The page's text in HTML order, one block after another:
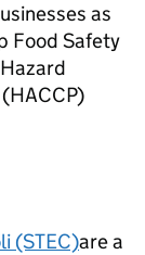
as
Food Safety
(STEC)are a